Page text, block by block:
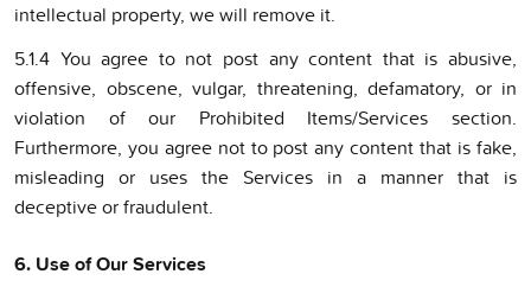
intellectual property, we will remove it.
5.1.4 You agree to not post any content that is abusive,
offensive, obscene, vulgar, threatening, defamatory, or in
violation of our Prohibited Items/Services section.
Furthermore, you agree not to post any content that is fake,
misleading or uses the Services in a manner that is
deceptive or fraudulent.
6. Use of Our Services